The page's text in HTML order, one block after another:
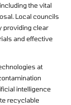
the vital
Local councils
providing clear
and effective
at
intelligence
recyclable